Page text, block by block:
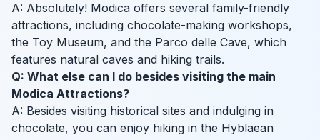
A: Absolutely! Modica offers several family-friendly
attractions, including chocolate-making workshops,
the Toy Museum, and the Parco delle Cave, which
features natural caves and hiking trails.
Q: What else can I do besides visiting the main
Modica Attractions?
A: Besides visiting historical sites and indulging in
chocolate, you can enjoy hiking in the Hyblaean